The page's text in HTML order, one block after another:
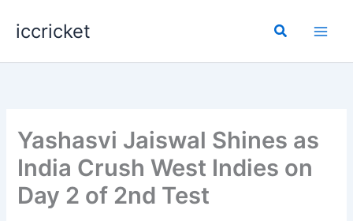
iccricket Search
Yashasvi Jaiswal Shines as
India Crush West Indies on
Day 2 of 2nd Test